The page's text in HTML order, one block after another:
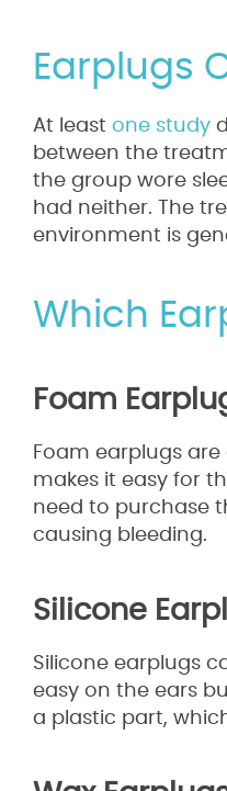
Earplugs
At least one study
between the
the group wore
had neither. The
environment is
Which
Foam
Foam earplugs
makes it easy for
need to purchase
causing bleeding.
Silicone
Silicone earplugs
easy on the ears
a plastic part,